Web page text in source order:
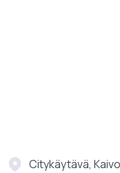
Citykäytävä,